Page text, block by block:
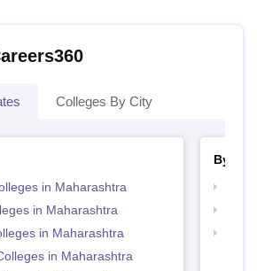
Colleges By City
in Maharashtra
in Maharashtra
in Maharashtra
in Maharashtra
By